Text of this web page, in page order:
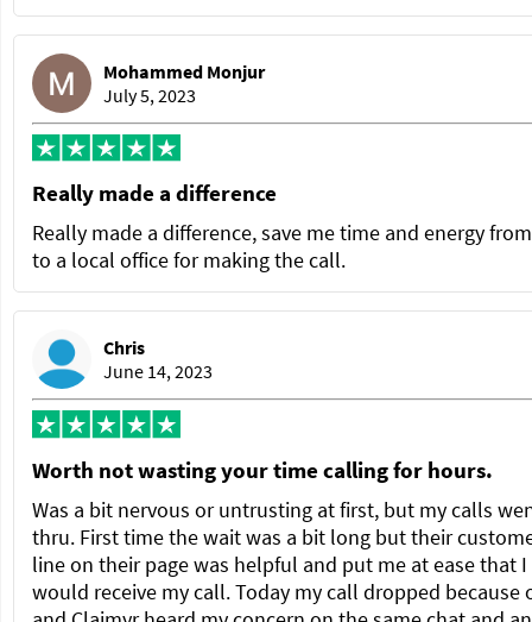
Mohammed Monjur
July 5, 2023
Really made a difference
Really made a difference, save me time and energy
to a local office for making the call.
Chris
June 14, 2023
Worth not wasting your time calling for hours.
Was a bit nervous or untrusting at first, but my calls
thru. First time the wait was a bit long but their
line on their page was helpful and put me at ease that I
would receive my call. Today my call dropped because